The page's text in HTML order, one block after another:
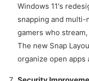
Windows 11's
snapping and
gamers who
The new Snap
organize open apps